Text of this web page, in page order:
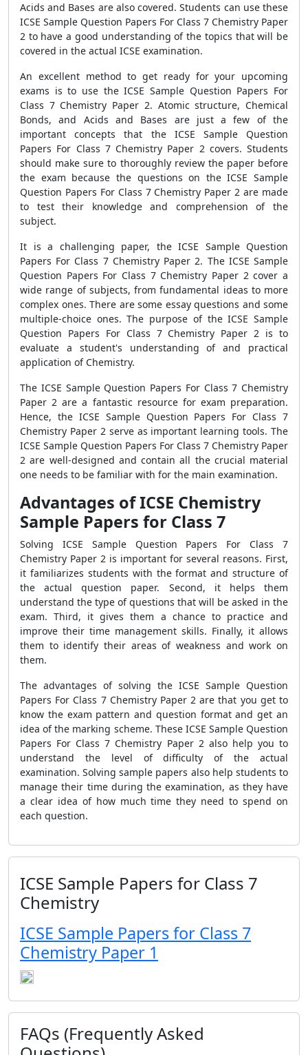
Acids and Bases are also covered. Students can use these
ICSE Sample Question Papers For Class 7 Chemistry Paper
2 to have a good understanding of the topics that will be
covered in the actual ICSE examination.
An excellent method to get ready for your upcoming
exams is to use the ICSE Sample Question Papers For
Class 7 Chemistry Paper 2. Atomic structure, Chemical
Bonds, and Acids and Bases are just a few of the
important concepts that the ICSE Sample Question
Papers For Class 7 Chemistry Paper 2 covers. Students
should make sure to thoroughly review the paper before
the exam because the questions on the ICSE Sample
Question Papers For Class 7 Chemistry Paper 2 are made
to test their knowledge and comprehension of the
subject.
It is a challenging paper, the ICSE Sample Question
Papers For Class 7 Chemistry Paper 2. The ICSE Sample
Question Papers For Class 7 Chemistry Paper 2 cover a
wide range of subjects, from fundamental ideas to more
complex ones. There are some essay questions and some
multiple-choice ones. The purpose of the ICSE Sample
Question Papers For Class 7 Chemistry Paper 2 is to
evaluate a student's understanding of and practical
application of Chemistry.
The ICSE Sample Question Papers For Class 7 Chemistry
Paper 2 are a fantastic resource for exam preparation.
Hence, the ICSE Sample Question Papers For Class 7
Chemistry Paper 2 serve as important learning tools. The
ICSE Sample Question Papers For Class 7 Chemistry Paper
2 are well-designed and contain all the crucial material
one needs to be familiar with for the main examination.
Advantages of ICSE Chemistry
Sample Papers for Class 7
Solving ICSE Sample Question Papers For Class 7
Chemistry Paper 2 is important for several reasons. First,
it familiarizes students with the format and structure of
the actual question paper. Second, it helps them
understand the type of questions that will be asked in the
exam. Third, it gives them a chance to practice and
improve their time management skills. Finally, it allows
them to identify their areas of weakness and work on
them.
The advantages of solving the ICSE Sample Question
Papers For Class 7 Chemistry Paper 2 are that you get to
know the exam pattern and question format and get an
idea of the marking scheme. These ICSE Sample Question
Papers For Class 7 Chemistry Paper 2 also help you to
understand the level of difficulty of the actual
examination. Solving sample papers also help students to
manage their time during the examination, as they have
a clear idea of how much time they need to spend on
each question.
ICSE Sample Papers for Class 7
Chemistry
ICSE Sample Papers for Class 7
Chemistry Paper 1
FAQs (Frequently Asked